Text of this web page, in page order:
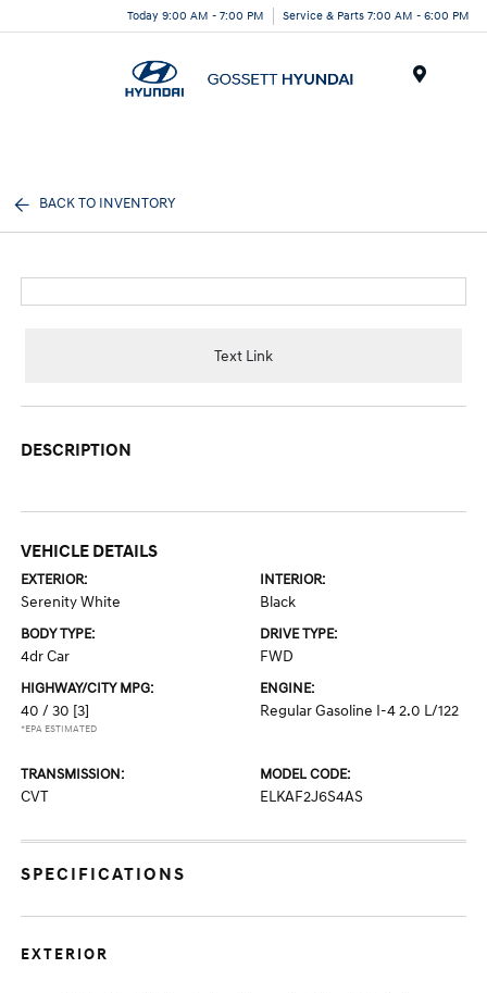
Today 9:00 AM - 7:00 PM Service & Parts 7:00 AM - 6:00 PM
BACK TO INVENTORY
Text Link
DESCRIPTION
VEHICLE DETAILS
EXTERIOR:
Serenity White
INTERIOR:
Black
BODY TYPE:
4dr Car
DRIVE TYPE:
FWD
HIGHWAY/CITY MPG:
40 / 30 [3]
*EPA ESTIMATED
ENGINE:
Regular Gasoline I-4 2.0 L/122
TRANSMISSION:
CVT
MODEL CODE:
ELKAF2J6S4AS
SPECIFICATIONS
EXTERIOR